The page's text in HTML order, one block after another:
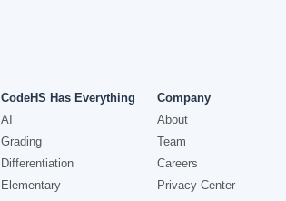
CodeHS Has Everything
AI
Grading
Differentiation
Elementary
Company
About
Team
Careers
Privacy Center